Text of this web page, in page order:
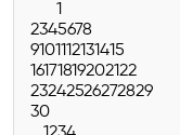
1
2345678
9101112131415
16171819202122
23242526272829
30